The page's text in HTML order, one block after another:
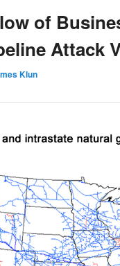
of
Attack
Klun